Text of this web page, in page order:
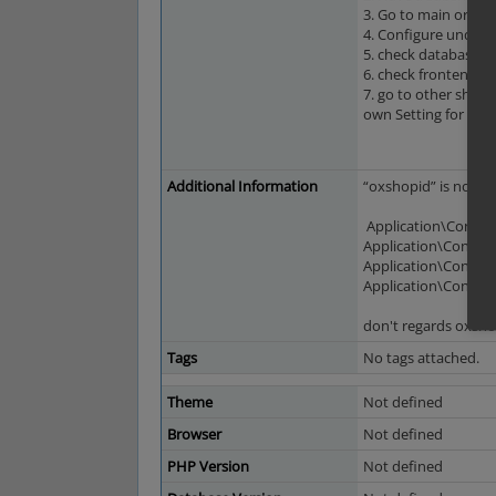
3. Go to main or
4. Configure under
5. check database -
6. check frontends
7. go to other shop
own Setting for this
Additional Information
“oxshopid” is not
don't regards
Tags
No tags attached.
Theme
Not defined
Browser
Not defined
PHP Version
Not defined